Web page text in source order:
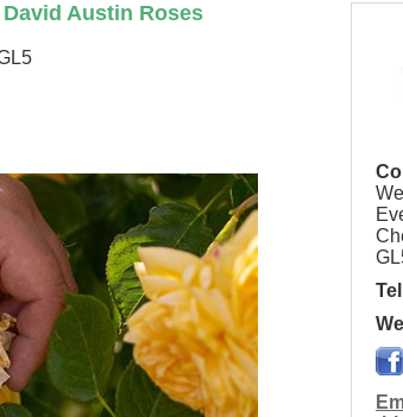
Austin Roses